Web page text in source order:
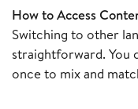
How to Access
Switching to other
straightforward. You
once to mix and